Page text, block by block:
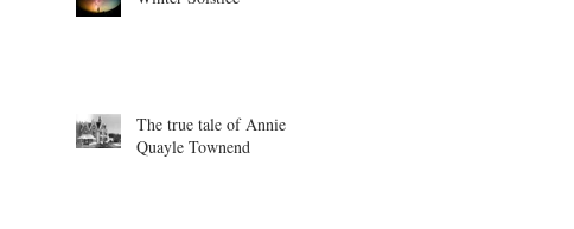
The true tale of Annie
Quayle Townend